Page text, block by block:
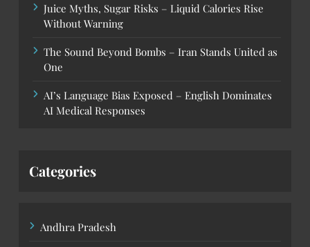
Juice Myths, Sugar Risks – Liquid Calories Rise
Without Warning
The Sound Beyond Bombs – Iran Stands United as
One
AI’s Language Bias Exposed – English Dominates
AI Medical Responses
Categories
Andhra Pradesh